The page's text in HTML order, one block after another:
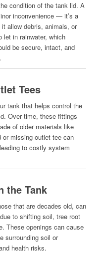
condition of the tank lid. A
inconvenience — it’s a
allow debris, animals, or
in rainwater, which
be secure, intact, and
Tees
tank that helps control the
Over time, these fittings
of older materials like
missing outlet tee can
to costly system
the Tank
that are decades old, can
to shifting soil, tree root
These openings can cause
surrounding soil or
health risks.